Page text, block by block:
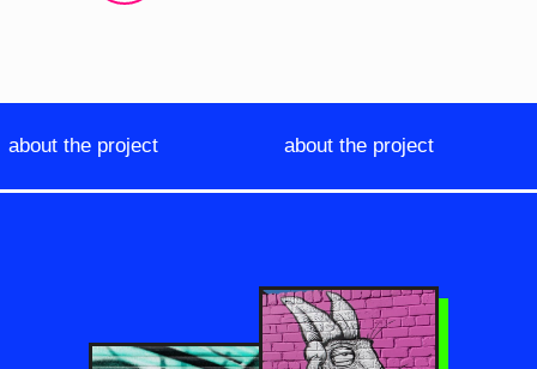
about the project about the project